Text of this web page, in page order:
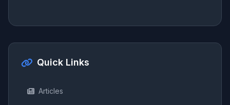
Quick Links
Articles